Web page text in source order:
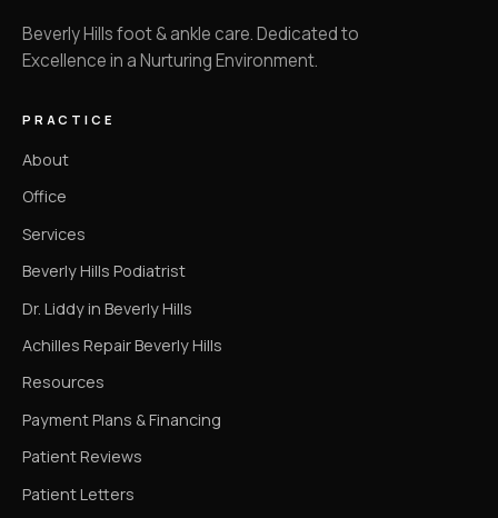
Beverly Hills foot & ankle care. Dedicated to
Excellence in a Nurturing Environment.
PRACTICE
About
Office
Services
Beverly Hills Podiatrist
Dr. Liddy in Beverly Hills
Achilles Repair Beverly Hills
Resources
Payment Plans & Financing
Patient Reviews
Patient Letters